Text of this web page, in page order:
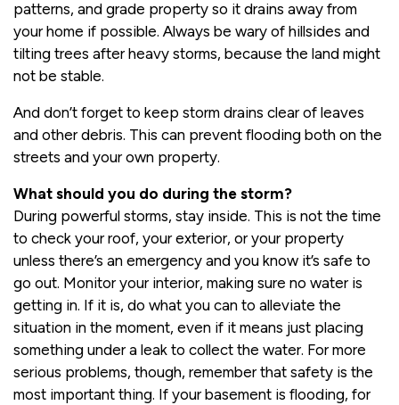
patterns, and grade property so it drains away from
your home if possible. Always be wary of hillsides and
tilting trees after heavy storms, because the land might
not be stable.
And don’t forget to keep storm drains clear of leaves
and other debris. This can prevent flooding both on the
streets and your own property.
What should you do during the storm?
During powerful storms, stay inside. This is not the time
to check your roof, your exterior, or your property
unless there’s an emergency and you know it’s safe to
go out. Monitor your interior, making sure no water is
getting in. If it is, do what you can to alleviate the
situation in the moment, even if it means just placing
something under a leak to collect the water. For more
serious problems, though, remember that safety is the
most important thing. If your basement is flooding, for